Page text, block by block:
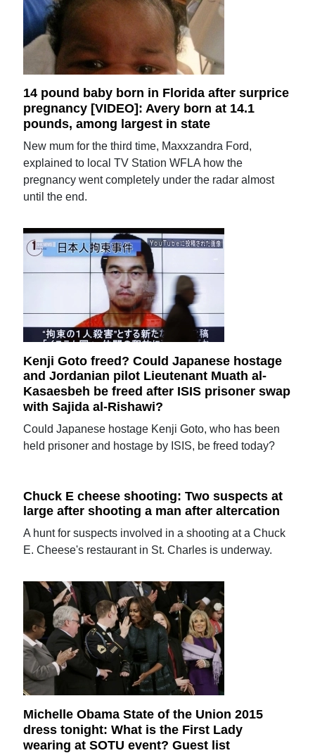
14 pound baby born in Florida after surprice
pregnancy [VIDEO]: Avery born at 14.1
pounds, among largest in state
New mum for the third time, Maxxzandra Ford,
explained to local TV Station WFLA how the
pregnancy went completely under the radar almost
until the end.
Kenji Goto freed? Could Japanese hostage
and Jordanian pilot Lieutenant Muath al-
Kasaesbeh be freed after ISIS prisoner swap
with Sajida al-Rishawi?
Could Japanese hostage Kenji Goto, who has been
held prisoner and hostage by ISIS, be freed today?
Chuck E cheese shooting: Two suspects at
large after shooting a man after altercation
A hunt for suspects involved in a shooting at a Chuck
E. Cheese's restaurant in St. Charles is underway.
Michelle Obama State of the Union 2015
dress tonight: What is the First Lady
wearing at SOTU event? Guest list